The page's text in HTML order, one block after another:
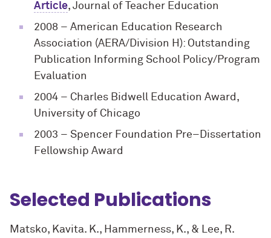
Article, Journal of Teacher Education
2008 – American Education Research
Association (AERA/Division H): Outstanding
Publication Informing School Policy/Program
Evaluation
2004 – Charles Bidwell Education Award,
University of Chicago
2003 – Spencer Foundation Pre–Dissertation
Fellowship Award
Selected Publications
Matsko, Kavita. K., Hammerness, K., & Lee, R.